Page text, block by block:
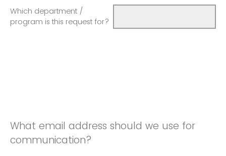
Which department /
program is this request for?
What email address should we use for
communication?